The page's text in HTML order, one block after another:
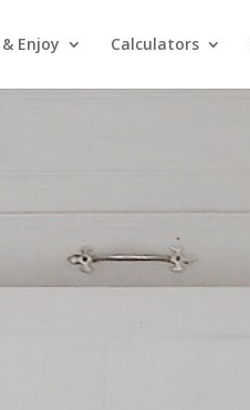
Enjoy Calculators